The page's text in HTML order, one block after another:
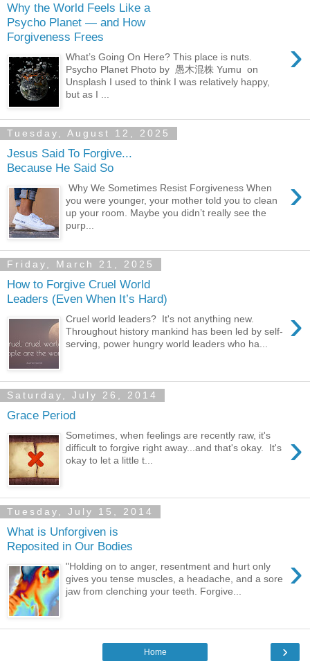
Why the World Feels Like a
Psycho Planet — and How
Forgiveness Frees
›
What’s Going On Here? This place is nuts.
Psycho Planet Photo by 愚木混株 Yumu on
Unsplash I used to think I was relatively happy,
but as I ...
Tuesday, August 12, 2025
Jesus Said To Forgive...
Because He Said So
›
Why We Sometimes Resist Forgiveness When
you were younger, your mother told you to clean
up your room. Maybe you didn’t really see the
purp...
Friday, March 21, 2025
How to Forgive Cruel World
Leaders (Even When It’s Hard)
›
Cruel world leaders? It's not anything new.
Throughout history mankind has been led by self-
serving, power hungry world leaders who ha...
Saturday, July 26, 2014
Grace Period
›
Sometimes, when feelings are recently raw, it's
difficult to forgive right away...and that's okay. It's
okay to let a little t...
Tuesday, July 15, 2014
What is Unforgiven is
Reposited in Our Bodies
›
"Holding on to anger, resentment and hurt only
gives you tense muscles, a headache, and a sore
jaw from clenching your teeth. Forgive...
›
Home